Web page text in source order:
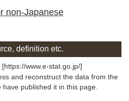
non-Japanese
definition etc.
www.e-stat.go.jp/]
and reconstruct the data from the
published it in this page.